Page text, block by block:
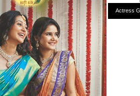
Actress